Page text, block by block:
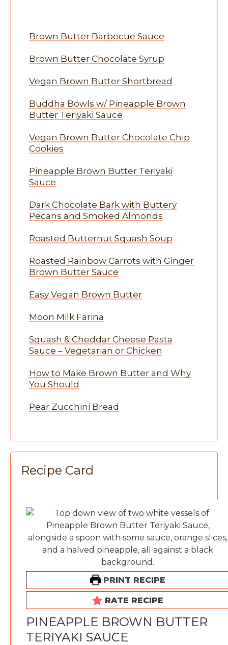
Brown Butter Barbecue Sauce
Brown Butter Chocolate Syrup
Vegan Brown Butter Shortbread
Buddha Bowls w/ Pineapple Brown
Butter Teriyaki Sauce
Vegan Brown Butter Chocolate Chip
Cookies
Pineapple Brown Butter Teriyaki
Sauce
Dark Chocolate Bark with Buttery
Pecans and Smoked Almonds
Roasted Butternut Squash Soup
Roasted Rainbow Carrots with Ginger
Brown Butter Sauce
Easy Vegan Brown Butter
Moon Milk Farina
Squash & Cheddar Cheese Pasta
Sauce – Vegetarian or Chicken
How to Make Brown Butter and Why
You Should
Pear Zucchini Bread
Recipe Card
PRINT RECIPE
RATE RECIPE
PINEAPPLE BROWN BUTTER
TERIYAKI SAUCE